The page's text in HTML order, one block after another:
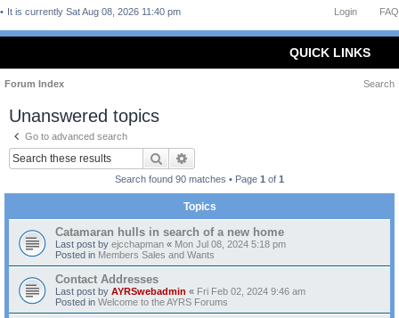
FAQ
Login
It is currently Sat Aug 08, 2026 11:40 pm
QUICK LINKS
Forum Index Search
Unanswered topics
Go to advanced search
Search
Search found 90 matches • Page 1 of 1
Topics
Catamaran hulls in search of a new home
Last post by ejcchapman « Mon Jul 08, 2024 5:18 pm
Posted in Members Sales and Wants
Contact Addresses
Last post by AYRSwebadmin « Fri Feb 02, 2024 9:46 am
Posted in Welcome to the AYRS Forums